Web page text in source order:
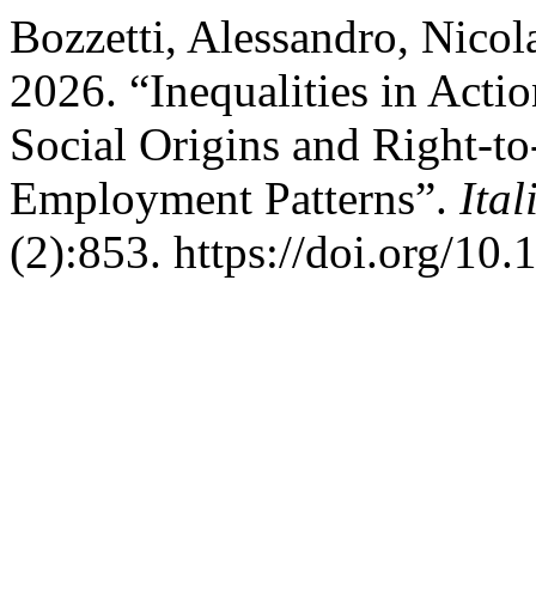
Bozzetti, Alessandro,
2026. “Inequalities in
Social Origins and Right-
Employment Patterns”.
(2):853. https://doi.org/